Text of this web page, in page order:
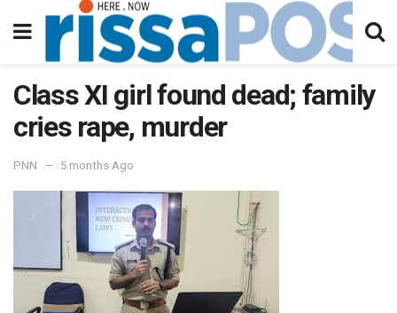
Class XI girl found dead; family
cries rape, murder
PNN 5 months Ago